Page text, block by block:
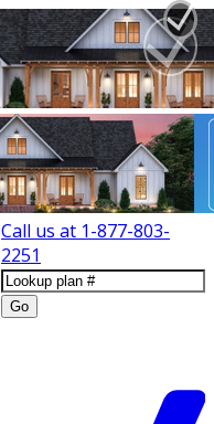
Call us at 1-877-803-
2251
Go